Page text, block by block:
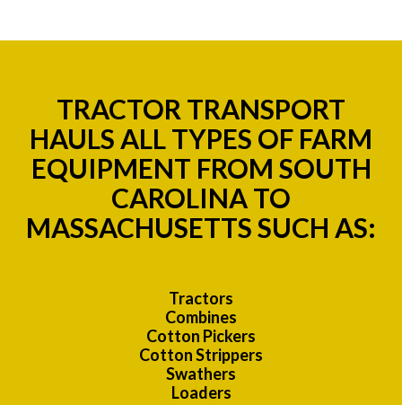
TRACTOR TRANSPORT
HAULS ALL TYPES OF FARM
EQUIPMENT FROM SOUTH
CAROLINA TO
MASSACHUSETTS SUCH AS:
Tractors
Combines
Cotton Pickers
Cotton Strippers
Swathers
Loaders